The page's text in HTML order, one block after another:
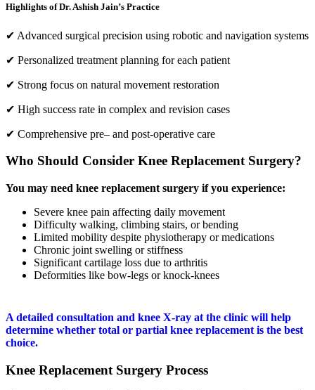
Highlights of Dr. Ashish Jain’s Practice
✔ Advanced surgical precision using robotic and navigation systems
✔ Personalized treatment planning for each patient
✔ Strong focus on natural movement restoration
✔ High success rate in complex and revision cases
✔ Comprehensive pre– and post-operative care
Who Should Consider Knee Replacement Surgery?
You may need knee replacement surgery if you experience:
Severe knee pain affecting daily movement
Difficulty walking, climbing stairs, or bending
Limited mobility despite physiotherapy or medications
Chronic joint swelling or stiffness
Significant cartilage loss due to arthritis
Deformities like bow-legs or knock-knees
A detailed consultation and knee X-ray at the clinic will help
determine whether total or partial knee replacement is the best
choice.
Knee Replacement Surgery Process